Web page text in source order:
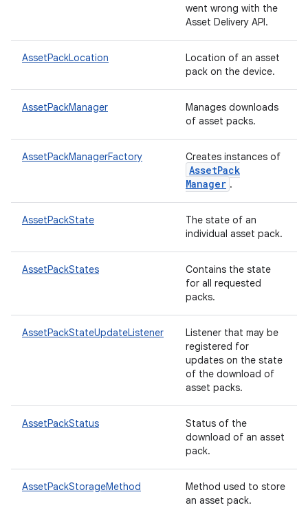
went wrong with the
Asset Delivery API.
AssetPackLocation
Location of an asset
pack on the device.
AssetPackManager
Manages downloads
of asset packs.
AssetPackManagerFactory Creates instances of
AssetPack
Manager .
AssetPackState
The state of an
individual asset pack.
AssetPackStates
Contains the state
for all requested
packs.
AssetPackStateUpdateListener
Listener that may be
registered for
updates on the state
of the download of
asset packs.
AssetPackStatus
Status of the
download of an asset
pack.
AssetPackStorageMethod
Method used to store
an asset pack.